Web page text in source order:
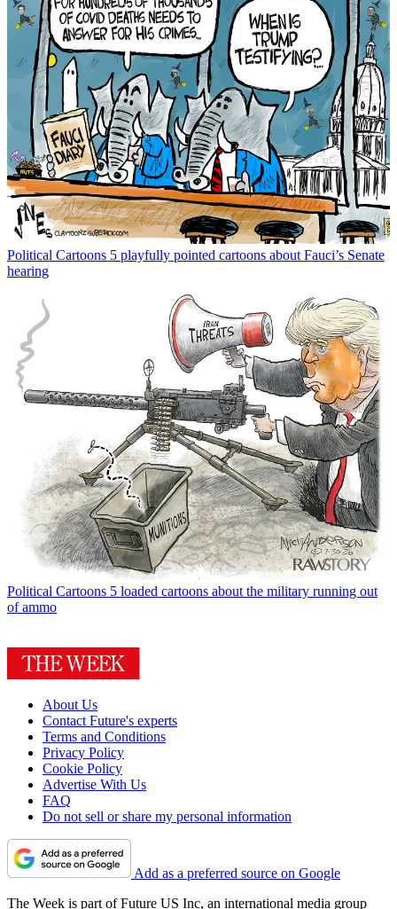
Political Cartoons 5 playfully pointed cartoons about Fauci’s Senate
hearing
Political Cartoons 5 loaded cartoons about the military running out
of ammo
About Us
Contact Future's experts
Terms and Conditions
Privacy Policy
Cookie Policy
Advertise With Us
FAQ
Do not sell or share my personal information
Add as a preferred source on Google
The Week is part of Future US Inc, an international media group